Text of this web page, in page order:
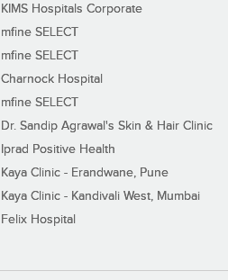
KIMS Hospitals Corporate
mfine SELECT
mfine SELECT
Charnock Hospital
mfine SELECT
Dr. Sandip Agrawal's Skin & Hair Clinic
Iprad Positive Health
Kaya Clinic - Erandwane, Pune
Kaya Clinic - Kandivali West, Mumbai
Felix Hospital